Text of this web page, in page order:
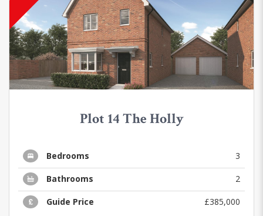
Plot 14 The Holly
Bedrooms 3
Bathrooms 2
Guide Price £385,000